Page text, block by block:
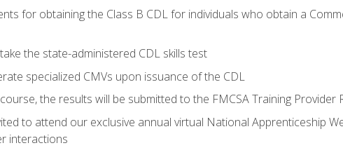
for obtaining the Class B CDL for individuals who obtain a
the state-administered CDL skills test
specialized CMVs upon issuance of the CDL
the results will be submitted to the FMCSA Training Provider
to attend our exclusive annual virtual National Apprenticeship
interactions